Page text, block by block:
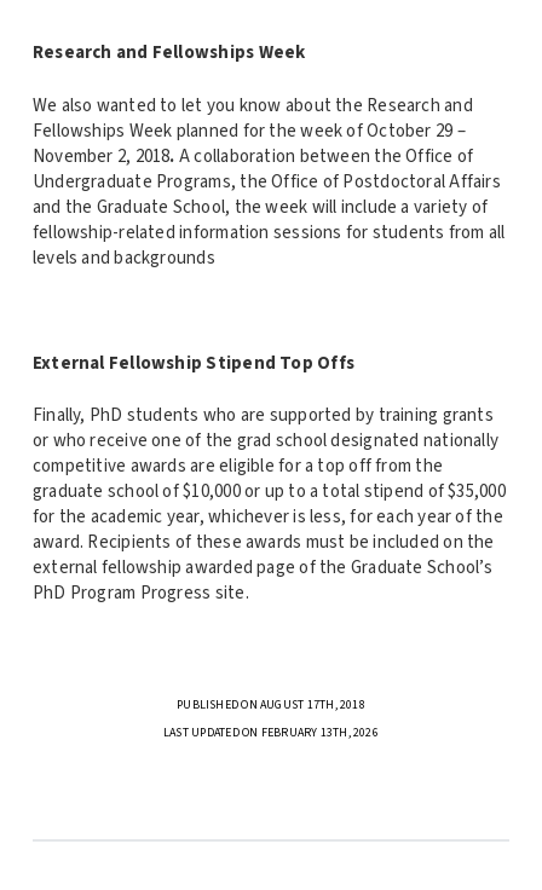
Research and Fellowships Week
We also wanted to let you know about the Research and
Fellowships Week planned for the week of October 29 –
November 2, 2018.A collaboration between the Office of
Undergraduate Programs, the Office of Postdoctoral Affairs
and the Graduate School, the week will include a variety of
fellowship-related information sessions for students from all
levels and backgrounds
External Fellowship Stipend Top Offs
Finally, PhD students who are supported by training grants
or who receive one of the grad school designated nationally
competitive awards are eligible for a top off from the
graduate school of $10,000 or up to a total stipend of $35,000
for the academic year, whichever is less, for each year of the
award. Recipients of these awards must be included on the
external fellowship awarded page of the Graduate School’s
PhD Program Progress site.
PUBLISHED ON AUGUST 17TH, 2018
LAST UPDATED ON FEBRUARY 13TH, 2026